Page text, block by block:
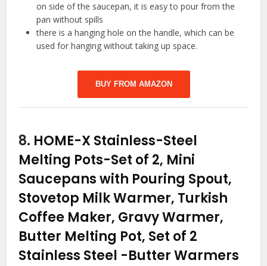
on side of the saucepan, it is easy to pour from the
pan without spills
there is a hanging hole on the handle, which can be
used for hanging without taking up space.
BUY FROM AMAZON
8. HOME-X Stainless-Steel
Melting Pots-Set of 2, Mini
Saucepans with Pouring Spout,
Stovetop Milk Warmer, Turkish
Coffee Maker, Gravy Warmer,
Butter Melting Pot, Set of 2
Stainless Steel -Butter Warmers